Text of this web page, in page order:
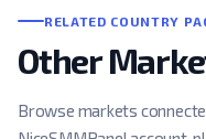
RELATED COUNTRY
Other
Browse markets